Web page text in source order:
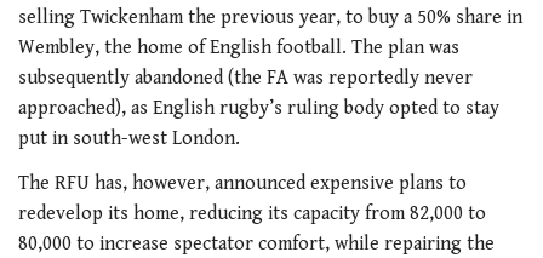
selling Twickenham the previous year, to buy a 50% share in
Wembley, the home of English football. The plan was
subsequently abandoned (the FA was reportedly never
approached), as English rugby’s ruling body opted to stay
put in south-west London.
The RFU has, however, announced expensive plans to
redevelop its home, reducing its capacity from 82,000 to
80,000 to increase spectator comfort, while repairing the